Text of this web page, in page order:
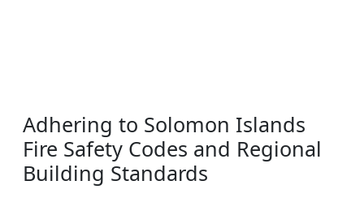
Adhering to Solomon Islands
Fire Safety Codes and Regional
Building Standards